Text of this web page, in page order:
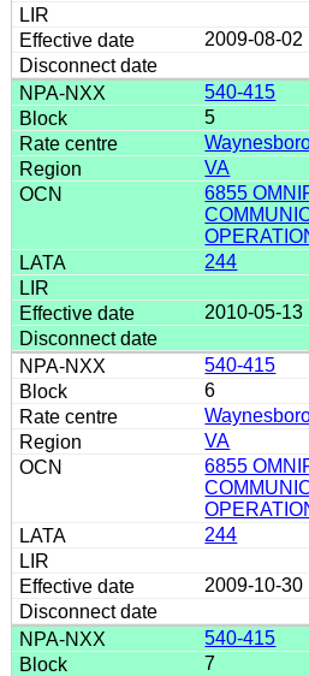
2009-08-02
540-415
5
VA
6855
244
2010-05-13
540-415
6
VA
6855
244
2009-10-30
540-415
7